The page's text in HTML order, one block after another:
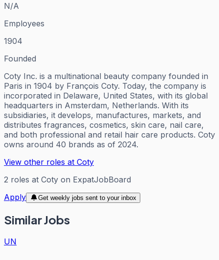
N/A
Employees
1904
Founded
Coty Inc. is a multinational beauty company founded in
Paris in 1904 by François Coty. Today, the company is
incorporated in Delaware, United States, with its global
headquarters in Amsterdam, Netherlands. With its
subsidiaries, it develops, manufactures, markets, and
distributes fragrances, cosmetics, skin care, nail care,
and both professional and retail hair care products. Coty
owns around 40 brands as of 2024.
View other roles at Coty
2 roles at Coty on ExpatJobBoard
Apply
Get weekly jobs sent to your inbox
Similar Jobs
UN